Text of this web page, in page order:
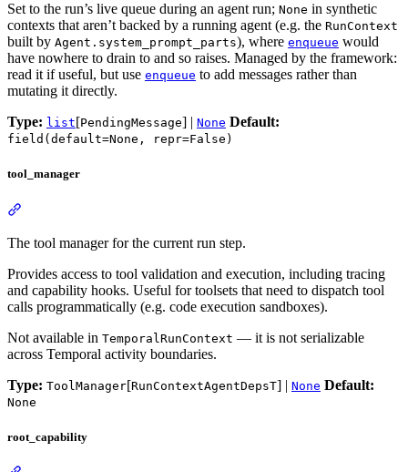
Set to the run’s live queue during an agent run; None in synthetic
contexts that aren’t backed by a running agent (e.g. the RunContext
built by Agent.system_prompt_parts), where enqueue would
have nowhere to drain to and so raises. Managed by the framework:
read it if useful, but use enqueue to add messages rather than
mutating it directly.
Type: list[PendingMessage] | None Default:
field(default=None, repr=False)
tool_manager
The tool manager for the current run step.
Provides access to tool validation and execution, including tracing
and capability hooks. Useful for toolsets that need to dispatch tool
calls programmatically (e.g. code execution sandboxes).
Not available in TemporalRunContext — it is not serializable
across Temporal activity boundaries.
Type: ToolManager[RunContextAgentDepsT] | None Default:
None
root_capability